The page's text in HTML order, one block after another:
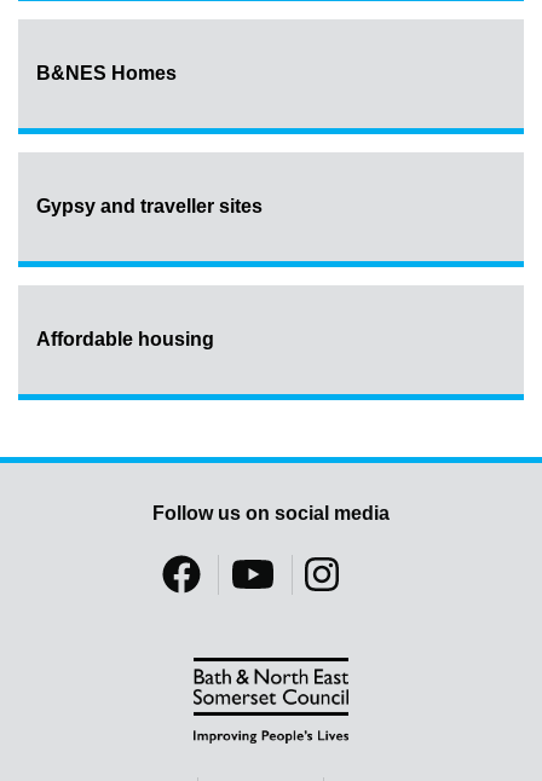
B&NES Homes
Gypsy and traveller sites
Affordable housing
Follow us on social media